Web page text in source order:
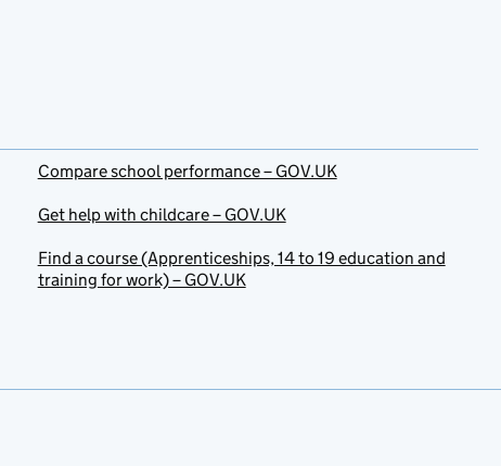
Compare school performance – GOV.UK
Get help with childcare – GOV.UK
Find a course (Apprenticeships, 14 to 19 education and
training for work) – GOV.UK